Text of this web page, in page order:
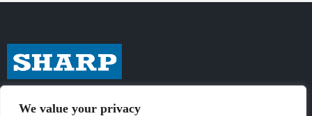
We value your privacy